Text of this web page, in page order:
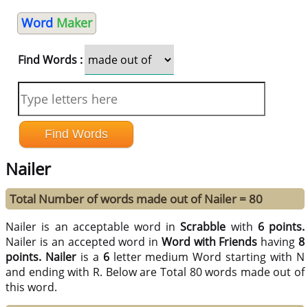
Word Maker
Find Words :
Nailer
Total Number of words made out of Nailer = 80
Nailer is an acceptable word inScrabble with 6 points.
Nailer is an accepted word in Word with Friends having 8
points. Nailer is a 6letter medium Word starting with N
and ending with R. Below are Total 80 words made out of
this word.